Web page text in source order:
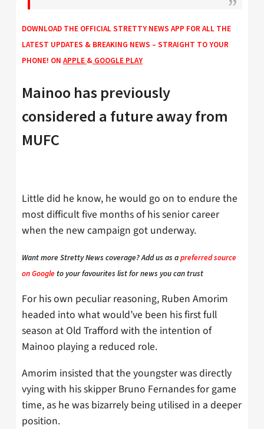
DOWNLOAD THE OFFICIAL STRETTY NEWS APP FOR ALL THE
LATEST UPDATES & BREAKING NEWS – STRAIGHT TO YOUR
PHONE! ON APPLE & GOOGLE PLAY
Mainoo has previously
considered a future away from
MUFC
Little did he know, he would go on to endure the
most difficult five months of his senior career
when the new campaign got underway.
Want more Stretty News coverage? Add us as apreferred source
on Google to your favourites list for news you can trust
For his own peculiar reasoning, Ruben Amorim
headed into what would’ve been his first full
season at Old Trafford with the intention of
Mainoo playing a reduced role.
Amorim insisted that the youngster was directly
vying with his skipper Bruno Fernandes for game
time, as he was bizarrely being utilised in a deeper
position.